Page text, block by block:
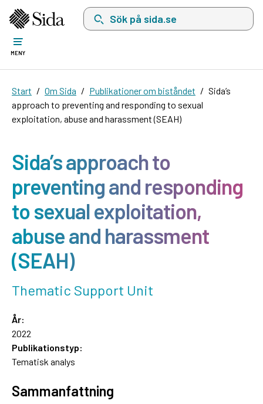
Sök på sida.se, sökförslag kommer att visas
MENY
Start Om Sida Publikationer om biståndet
Sida’s
approach to preventing and responding to sexual
exploitation, abuse and harassment (SEAH)
Sida’s approach to
preventing and responding
to sexual exploitation,
abuse and harassment
(SEAH)
Thematic Support Unit
År:
2022
Publikationstyp:
Tematisk analys
Sammanfattning